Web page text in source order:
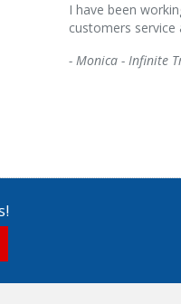
I have been
customers
- Monica - Infinite